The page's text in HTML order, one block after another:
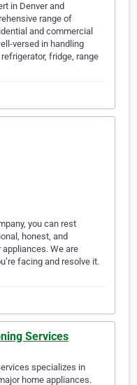
in Denver and
range of
and commercial
versed in handling
fridge, range
you can rest
honest, and
We are
facing and resolve it.
Services
specializes in
home appliances.